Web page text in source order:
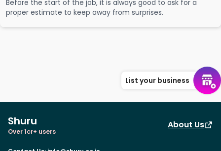
Before the start of the job, it is always good to ask for a
proper estimate to keep away from surprises.
List your business
Shuru
Over 1cr+ users
About Us